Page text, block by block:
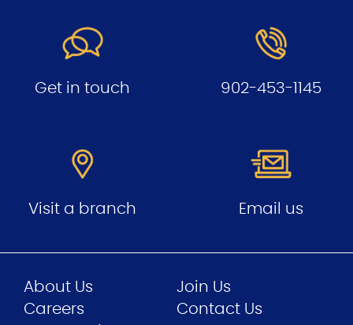
Get in touch 902-453-1145
Visit a branch Email us
About Us
Careers
Join Us
Contact Us